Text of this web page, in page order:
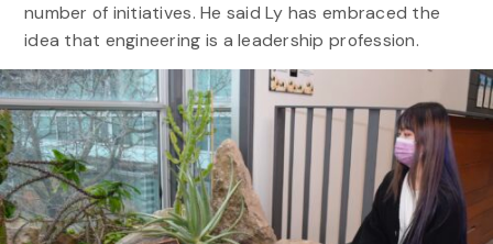
number of initiatives. He said Ly has embraced the
idea that engineering is a leadership profession.